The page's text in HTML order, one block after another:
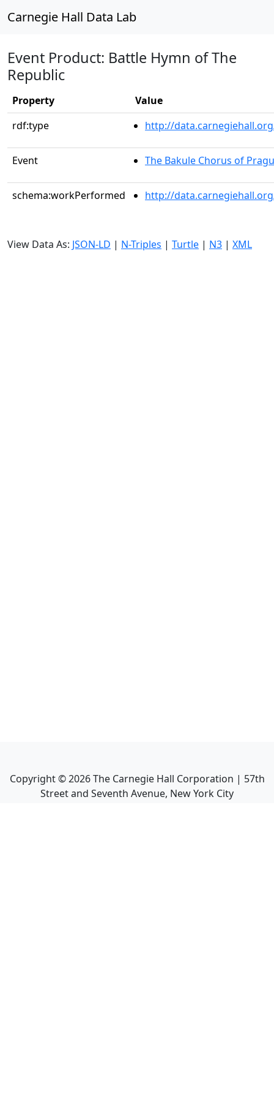
Carnegie Hall Data Lab
Event Product: Battle Hymn of The
Republic
Property
Value
rdf:type
http://
Event The Bakule Chorus of
schema:workPerformed http://
View Data As: JSON-LD | N-Triples | Turtle | N3 | XML
Copyright ©2026The Carnegie Hall Corporation | 57th
Street and Seventh Avenue, New York City